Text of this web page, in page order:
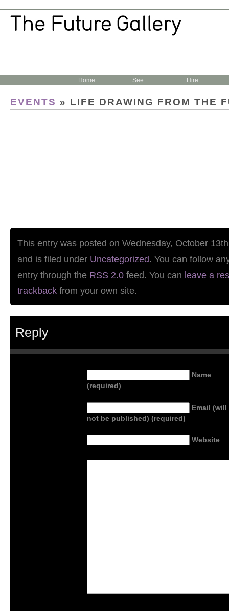
Hire
See
Home
EVENTS » LIFE DRAWING FROM THE
This entry was posted on Wednesday, October
and is filed under Uncategorized. You can follow
entry through the RSS 2.0 feed. You can leave a
trackback from your own site.
Reply
Name
(required)
Email (will
not be published) (required)
Website